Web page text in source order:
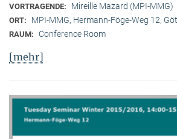
VORTRAGENDE: Mireille Mazard (MPI-MMG)
ORT: MPI-MMG, Hermann-Föge-Weg 12,
RAUM: Conference Room
[mehr]